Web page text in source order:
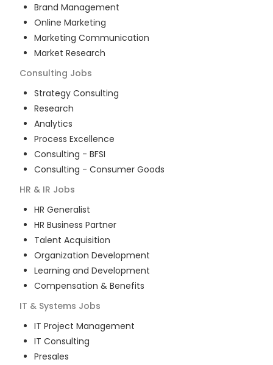
Brand Management
Online Marketing
Marketing Communication
Market Research
Consulting Jobs
Strategy Consulting
Research
Analytics
Process Excellence
Consulting - BFSI
Consulting - Consumer Goods
HR & IR Jobs
HR Generalist
HR Business Partner
Talent Acquisition
Organization Development
Learning and Development
Compensation & Benefits
IT & Systems Jobs
IT Project Management
IT Consulting
Presales